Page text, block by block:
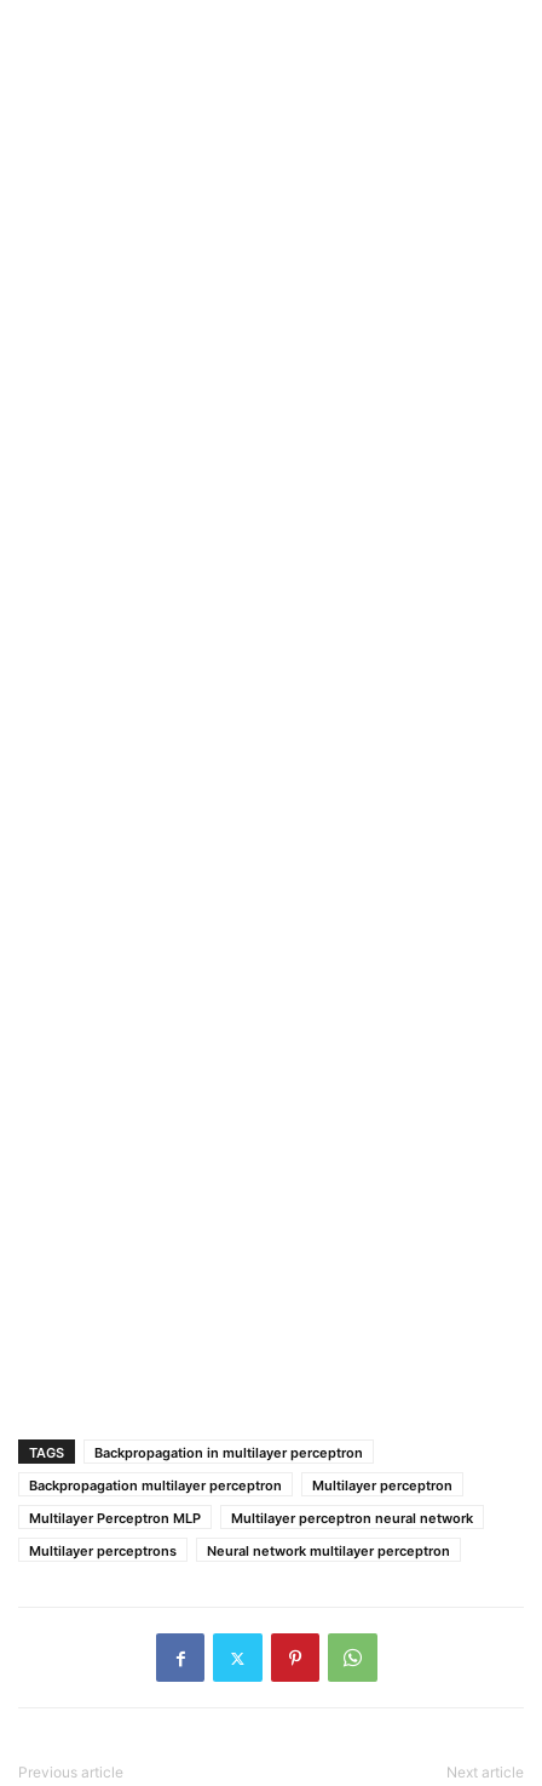
TAGS
Backpropagation in multilayer perceptron
Backpropagation multilayer perceptron
Multilayer perceptron
Multilayer Perceptron MLP
Multilayer perceptron neural network
Multilayer perceptrons
Neural network multilayer perceptron
Previous article Next article